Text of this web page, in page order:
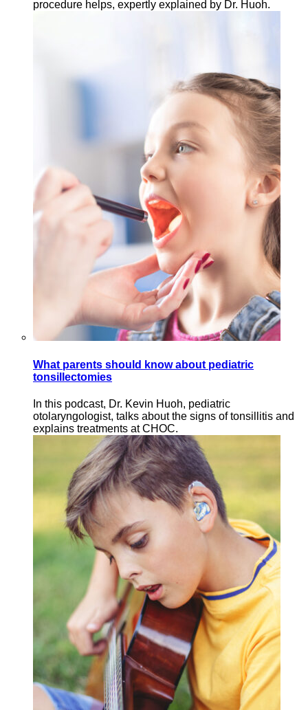
procedure helps, expertly explained by Dr. Huoh.
What parents should know about pediatric
tonsillectomies
In this podcast, Dr. Kevin Huoh, pediatric
otolaryngologist, talks about the signs of tonsillitis and
explains treatments at CHOC.